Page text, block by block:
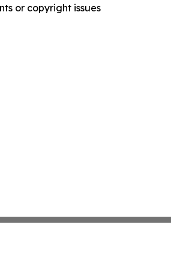
or copyright issues